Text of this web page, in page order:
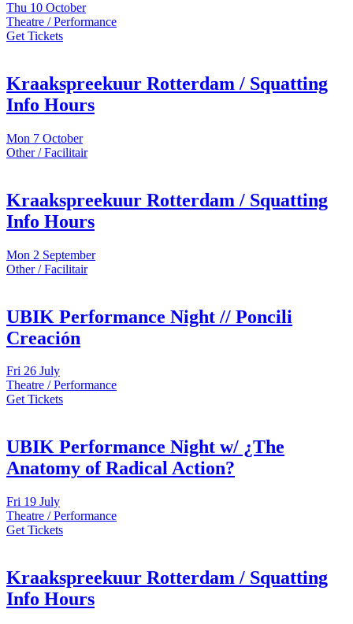
Thu 10 October
Theatre / Performance
Get Tickets
Kraakspreekuur Rotterdam / Squatting
Info Hours
Mon 7 October
Other / Facilitair
Kraakspreekuur Rotterdam / Squatting
Info Hours
Mon 2 September
Other / Facilitair
UBIK Performance Night // Poncili
Creación
Fri 26 July
Theatre / Performance
Get Tickets
UBIK Performance Night w/ ¿The
Anatomy of Radical Action?
Fri 19 July
Theatre / Performance
Get Tickets
Kraakspreekuur Rotterdam / Squatting
Info Hours